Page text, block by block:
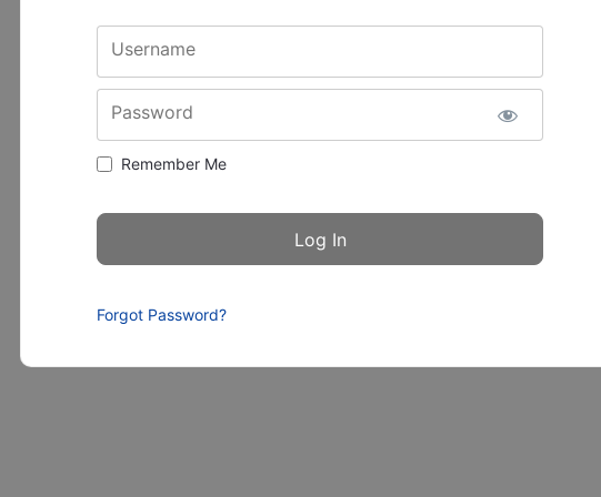
Username
Password
Remember Me
Forgot Password?